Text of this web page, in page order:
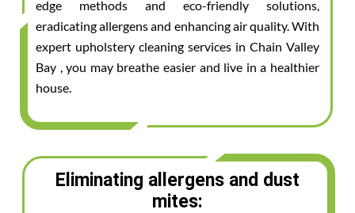
edge methods and eco-friendly solutions,
eradicating allergens and enhancing air quality. With
expert upholstery cleaning services in Chain Valley
Bay , you may breathe easier and live in a healthier
house.
Eliminating allergens and dust
mites: